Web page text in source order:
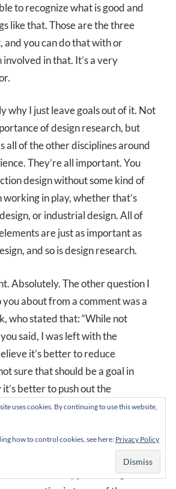
to recognize what is good and
like that. Those are the three
and you can do that with or
in that. It’s a very
why I just leave goals out of it. Not
of design research, but
all of the other disciplines around
They’re all important. You
design without some kind of
in play, whether that’s
or industrial design. All of
are just as important as
and so is design research.
Absolutely. The other question I
about from a comment was a
who stated that: “While not
said, I was left with the
it’s better to reduce
sure that should be a goal in
better to push out the
right level of the given
agree with what Parek is saying
Parek is really just stating what I
uses cookies. By continuing to use this website,
how to control cookies, see here: Privacy Policy